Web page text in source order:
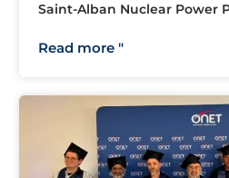
Saint-Alban Nuclear Power
Read more "